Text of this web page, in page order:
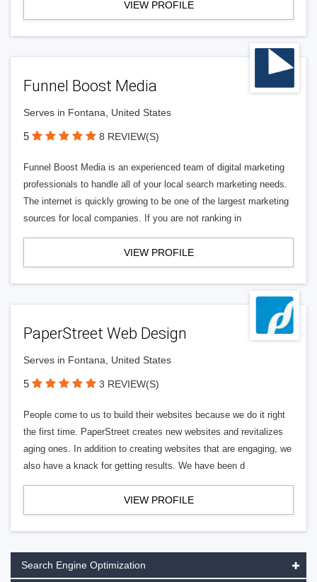
VIEW PROFILE
Funnel Boost Media
Serves in Fontana, United States
5 8 REVIEW(S)
Funnel Boost Media is an experienced team of digital marketing
professionals to handle all of your local search marketing needs.
The internet is quickly growing to be one of the largest marketing
sources for local companies. If you are not ranking in
VIEW PROFILE
PaperStreet Web Design
Serves in Fontana, United States
5 3 REVIEW(S)
People come to us to build their websites because we do it right
the first time. PaperStreet creates new websites and revitalizes
aging ones. In addition to creating websites that are engaging, we
also have a knack for getting results. We have been d
VIEW PROFILE
Search Engine Optimization